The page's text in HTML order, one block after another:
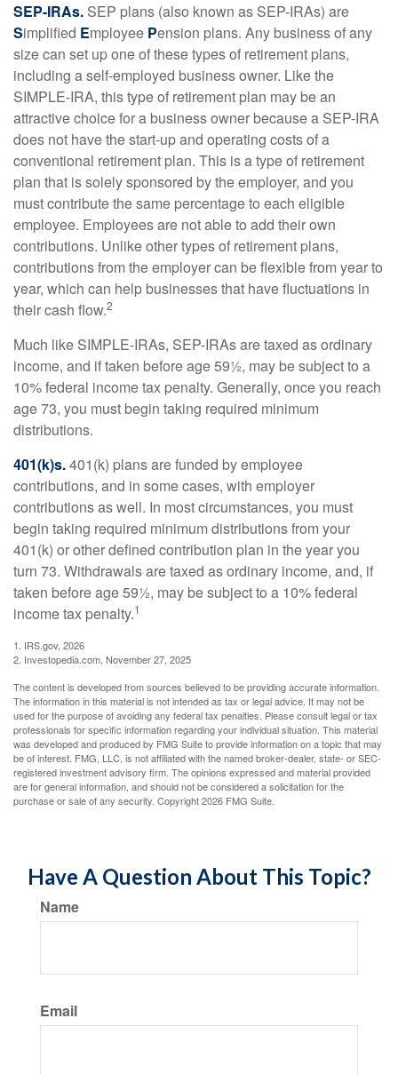
SEP-IRAs. SEP plans (also known as SEP-IRAs) are
Simplified Employee Pension plans. Any business of any
size can set up one of these types of retirement plans,
including a self-employed business owner. Like the
SIMPLE-IRA, this type of retirement plan may be an
attractive choice for a business owner because a SEP-IRA
does not have the start-up and operating costs of a
conventional retirement plan. This is a type of retirement
plan that is solely sponsored by the employer, and you
must contribute the same percentage to each eligible
employee. Employees are not able to add their own
contributions. Unlike other types of retirement plans,
contributions from the employer can be flexible from year to
year, which can help businesses that have fluctuations in
their cash flow.2
Much like SIMPLE-IRAs, SEP-IRAs are taxed as ordinary
income, and if taken before age 59½, may be subject to a
10% federal income tax penalty. Generally, once you reach
age 73, you must begin taking required minimum
distributions.
401(k)s.401(k) plans are funded by employee
contributions, and in some cases, with employer
contributions as well. In most circumstances, you must
begin taking required minimum distributions from your
401(k) or other defined contribution plan in the year you
turn 73. Withdrawals are taxed as ordinary income, and, if
taken before age 59½, may be subject to a 10% federal
income tax penalty.1
1. IRS.gov, 2026
2. Investopedia.com, November 27, 2025
The content is developed from sources believed to be providing accurate information.
The information in this material is not intended as tax or legal advice. It may not be
used for the purpose of avoiding any federal tax penalties. Please consult legal or tax
professionals for specific information regarding your individual situation. This material
was developed and produced by FMG Suite to provide information on a topic that may
be of interest. FMG, LLC, is not affiliated with the named broker-dealer, state- or SEC-
registered investment advisory firm. The opinions expressed and material provided
are for general information, and should not be considered a solicitation for the
purchase or sale of any security. Copyright2026 FMG Suite.
Have A Question About This Topic?
Name
Email